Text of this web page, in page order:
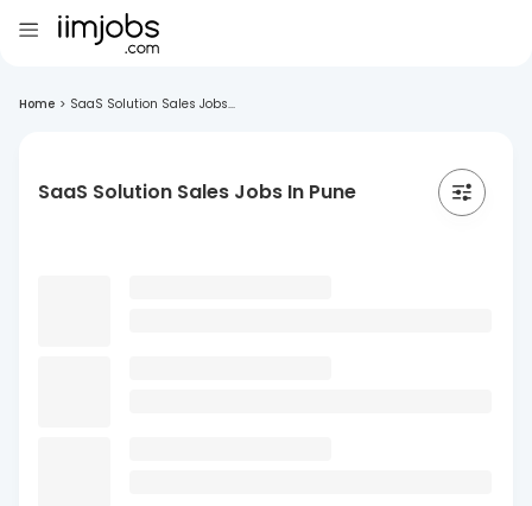
Home > SaaS Solution Sales Jobs...
SaaS Solution Sales Jobs In Pune